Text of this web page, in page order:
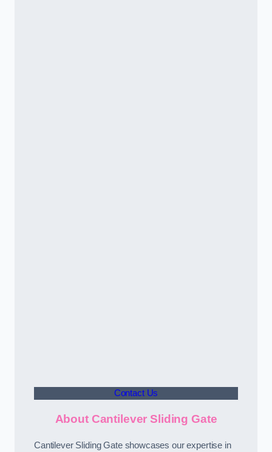
Contact Us
About Cantilever Sliding Gate
Cantilever Sliding Gate showcases our expertise in